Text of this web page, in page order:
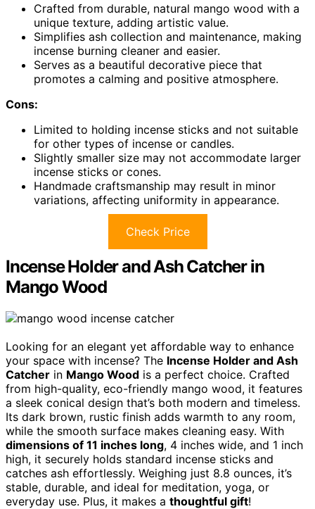
Crafted from durable, natural mango wood with a
unique texture, adding artistic value.
Simplifies ash collection and maintenance, making
incense burning cleaner and easier.
Serves as a beautiful decorative piece that
promotes a calming and positive atmosphere.
Cons:
Limited to holding incense sticks and not suitable
for other types of incense or candles.
Slightly smaller size may not accommodate larger
incense sticks or cones.
Handmade craftsmanship may result in minor
variations, affecting uniformity in appearance.
Check Price
Incense Holder and Ash Catcher in
Mango Wood
Looking for an elegant yet affordable way to enhance
your space with incense? The Incense Holder and Ash
Catcher in Mango Wood is a perfect choice. Crafted
from high-quality, eco-friendly mango wood, it features
a sleek conical design that’s both modern and timeless.
Its dark brown, rustic finish adds warmth to any room,
while the smooth surface makes cleaning easy. With
dimensions of 11 inches long, 4 inches wide, and 1 inch
high, it securely holds standard incense sticks and
catches ash effortlessly. Weighing just 8.8 ounces, it’s
stable, durable, and ideal for meditation, yoga, or
everyday use. Plus, it makes a thoughtful gift!